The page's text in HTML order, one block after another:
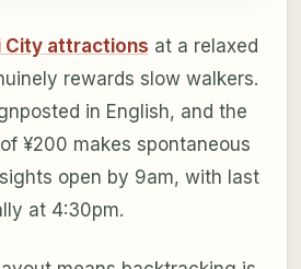
City attractions at a relaxed
rewards slow walkers.
in English, and the
¥200 makes spontaneous
open by 9am, with last
at 4:30pm.